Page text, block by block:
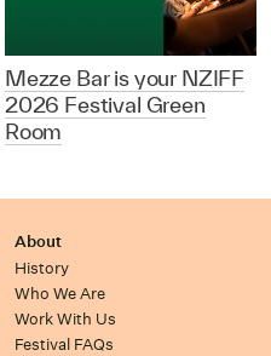
Mezze Bar is your NZIFF
2026 Festival Green
Room
About
History
Who We Are
Work With Us
Festival FAQs